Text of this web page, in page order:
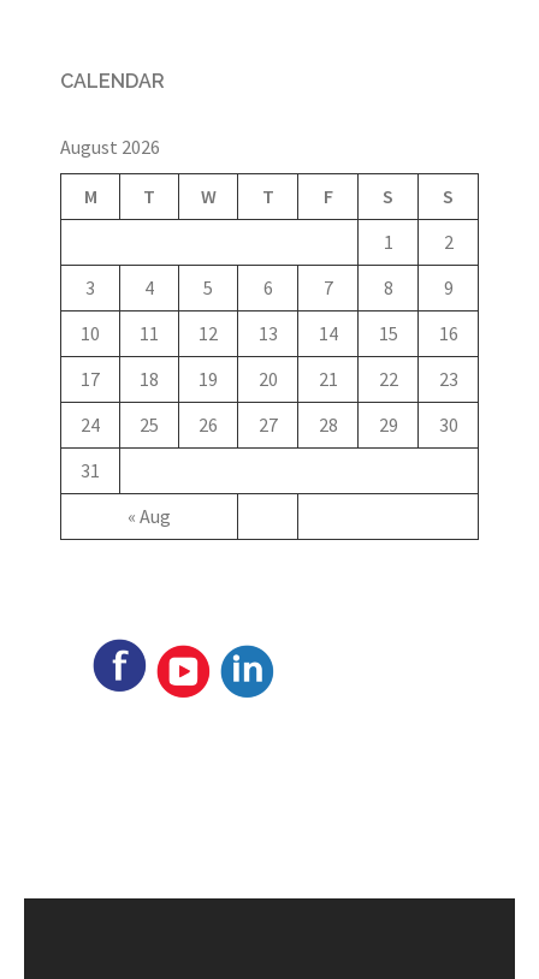
CALENDAR
August 2026
M T W T F S S
« Aug
1
2
3
4 5 6 7 8
9
10
11 12 13 14 15
16
17
18 19 20 21 22
23
24
25 26 27 28 29
30
31